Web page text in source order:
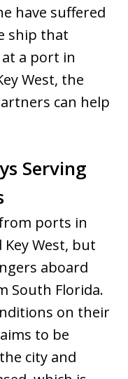
have suffered
ship that
a port in
West, the
can help
Serving
ports in
West, but
aboard
South Florida.
on their
to be
city and